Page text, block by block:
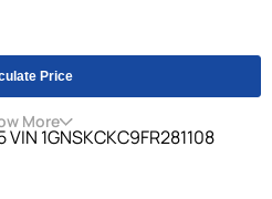
Price
More